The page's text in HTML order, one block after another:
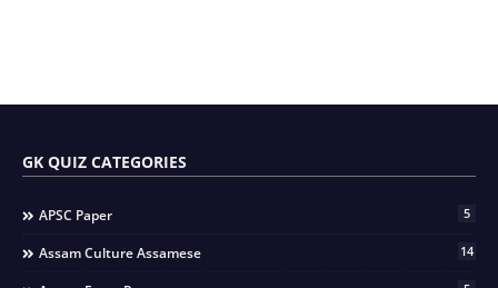
GK QUIZ CATEGORIES
APSC Paper 5
Assam Culture Assamese 14